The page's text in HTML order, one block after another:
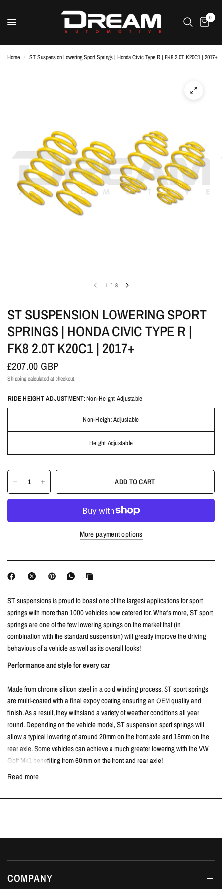
0
Home / ST Suspension Lowering Sport Springs | Honda Civic Type R | FK8 2.0T K20C1 | 2017+
1 / 8
ST SUSPENSION LOWERING SPORT
SPRINGS | HONDA CIVIC TYPE R |
FK8 2.0T K20C1 | 2017+
£207.00 GBP
Shippingcalculated at checkout.
RIDE HEIGHT ADJUSTMENT:Non-Height Adjustable
Non-Height Adjustable
Height Adjustable
ADD TO CART
More payment options
ST suspensions is proud to boast one of the largest applications for sport
springs with more than 1000 vehicles now catered for. What's more, ST sport
springs are one of the few lowering springs on the market that (in
combination with the standard suspension) will greatly improve the driving
behavious of a vehicle as well as its overall looks!
Performance and style for every car
Made from chrome silicon steel in a cold winding process, ST sport springs
are multi-coated with a final expoy coating ensuring an OEM quality and
finish. As a result, they withstand a variety of weather conditions all year
round. Depending on the vehicle model, ST suspension sport springs will
allow a typical lowering of around 20mm on the front axle and 15mm on the
rear axle. Some vehicles can achieve a much greater lowering with the VW
Golf Mk1 benefiting from 60mm on the front and rear axle!
Compared to standard suspension, ST sport springs lower the center of
compression and rebound is also reduced which allows the car to drive more
ultimately safe. Vehicle weight, wheel loads and the level of lowering has a
Read more
COMPANY